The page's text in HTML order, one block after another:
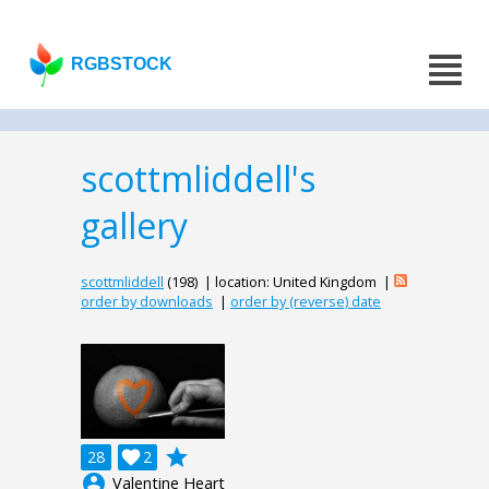
RGBSTOCK
scottmliddell's
gallery
scottmliddell (198) | location: United Kingdom |
order by downloads | order by (reverse) date
28 2

grade
Valentine Heart